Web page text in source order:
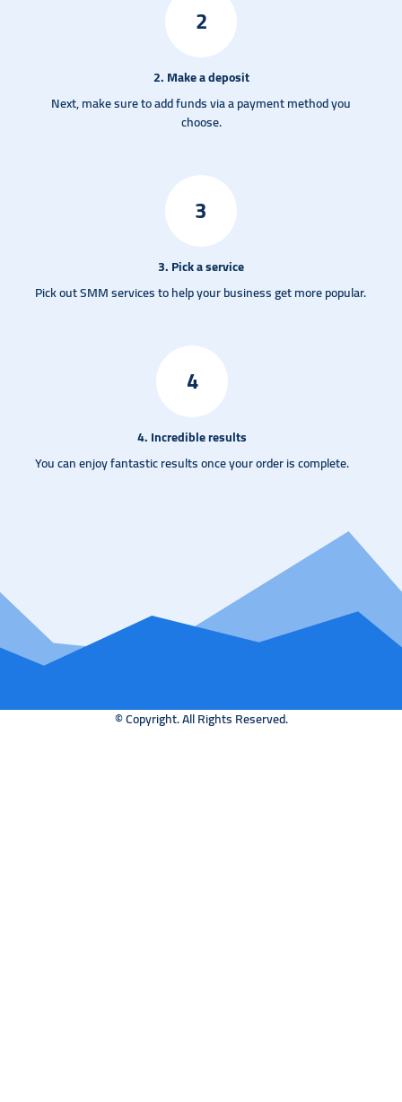
2
2. Make a deposit
Next, make sure to add funds via a payment method you
choose.
3
3. Pick a service
Pick out SMM services to help your business get more popular.
4
4. Incredible results
You can enjoy fantastic results once your order is complete.
© Copyright. All Rights Reserved.